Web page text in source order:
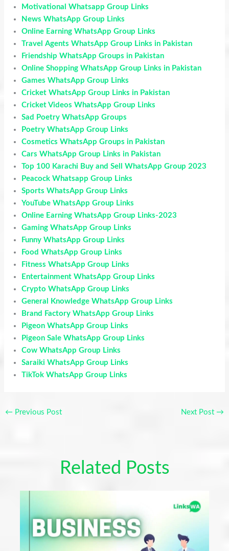
Motivational Whatsapp Group Links
News WhatsApp Group Links
Online Earning WhatsApp Group Links
Travel Agents WhatsApp Group Links in Pakistan
Friendship WhatsApp Groups in Pakistan
Online Shopping WhatsApp Group Links in Pakistan
Games WhatsApp Group Links
Cricket WhatsApp Group Links in Pakistan
Cricket Videos WhatsApp Group Links
Sad Poetry WhatsApp Groups
Poetry WhatsApp Group Links
Cosmetics WhatsApp Groups in Pakistan
Cars WhatsApp Group Links in Pakistan
Top 100 Karachi Buy and Sell WhatsApp Group 2023
Peacock Whatsapp Group Links
Sports WhatsApp Group Links
YouTube WhatsApp Group Links
Online Earning WhatsApp Group Links-2023
Gaming WhatsApp Group Links
Funny WhatsApp Group Links
Food WhatsApp Group Links
Fitness WhatsApp Group Links
Entertainment WhatsApp Group Links
Crypto WhatsApp Group Links
General Knowledge WhatsApp Group Links
Brand Factory WhatsApp Group Links
Pigeon WhatsApp Group Links
Pigeon Sale WhatsApp Group Links
Cow WhatsApp Group Links
Saraiki WhatsApp Group Links
TikTok WhatsApp Group Links
← Previous Post Next Post →
Related Posts